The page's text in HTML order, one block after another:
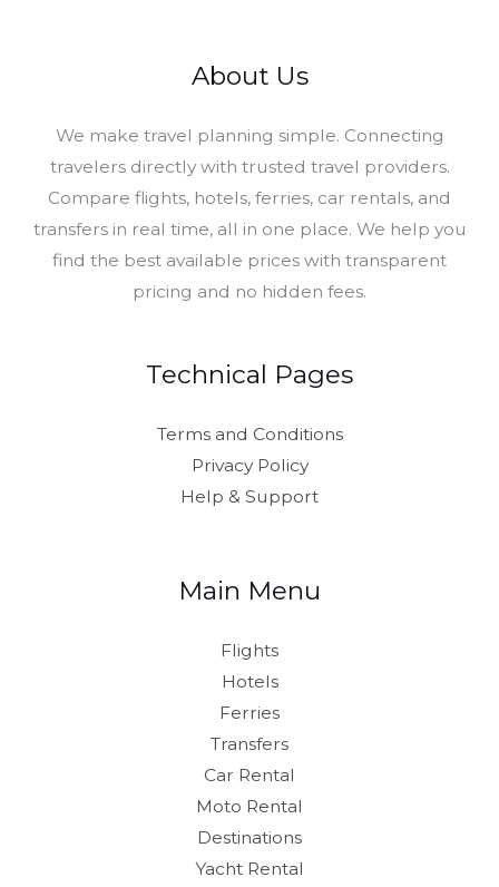
About Us
​We make travel planning simple. Connecting
travelers directly with trusted travel providers.
Compare flights, hotels, ferries, car rentals, and
transfers in real time, all in one place. We help you
find the best available prices with transparent
pricing and no hidden fees.
Technical Pages
Terms and Conditions
Privacy Policy
Help & Support
Main Menu
Flights
Hotels
Ferries
Transfers
Car Rental
Moto Rental
Destinations
Yacht Rental